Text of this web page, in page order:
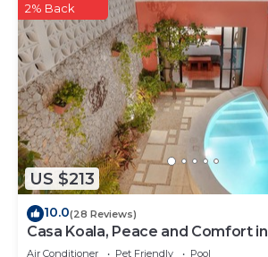
US $213
2% Back
10.0(28 Reviews)
Casa Koala, Peace and Comfort
Air Conditioner Pet Friendly Pool